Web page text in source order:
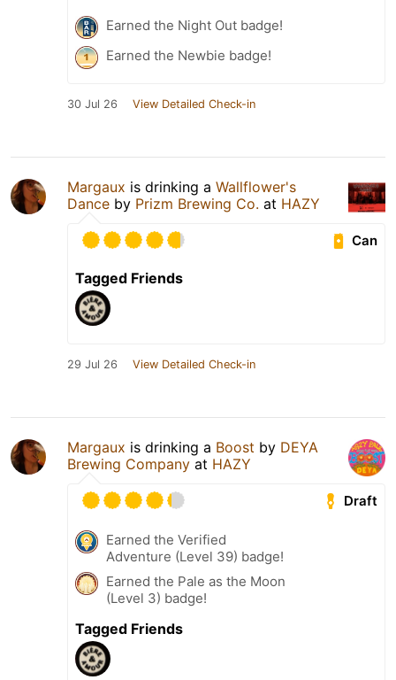
Earned the Night Out badge!
Earned the Newbie badge!
30 Jul 26 View Detailed Check-in
Margaux is drinking a Wallflower's
Dance by Prizm Brewing Co. at HAZY
Can
Tagged Friends
29 Jul 26 View Detailed Check-in
Margaux is drinking a Boost by DEYA
Brewing Company at HAZY
Draft
Earned the Verified
Adventure (Level 39) badge!
Earned the Pale as the Moon
(Level 3) badge!
Tagged Friends